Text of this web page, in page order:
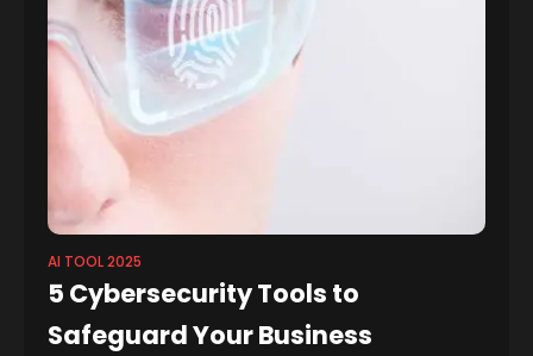
AI TOOL 2025
5 Cybersecurity Tools to
Safeguard Your Business